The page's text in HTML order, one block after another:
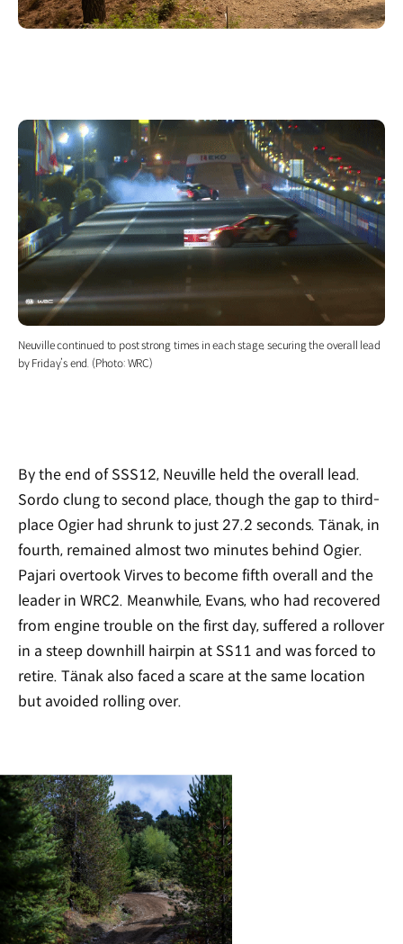
Neuville continued to post strong times in each stage, securing the overall lead
by Friday’s end. (Photo: WRC)
By the end of SSS12, Neuville held the overall lead.
Sordo clung to second place, though the gap to third-
place Ogier had shrunk to just 27.2 seconds. Tänak, in
fourth, remained almost two minutes behind Ogier.
Pajari overtook Virves to become fifth overall and the
leader in WRC2. Meanwhile, Evans, who had recovered
from engine trouble on the first day, suffered a rollover
in a steep downhill hairpin at SS11 and was forced to
retire. Tänak also faced a scare at the same location
but avoided rolling over.